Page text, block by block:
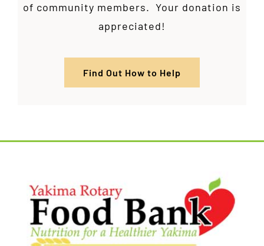
of community members. Your donation is
appreciated!
Find Out How to Help